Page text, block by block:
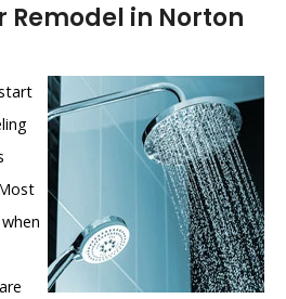
Remodel in Norton